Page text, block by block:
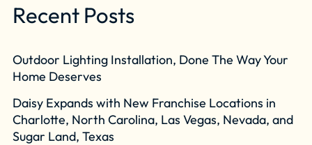
Recent Posts
Outdoor Lighting Installation, Done The Way Your
Home Deserves
Daisy Expands with New Franchise Locations in
Charlotte, North Carolina, Las Vegas, Nevada, and
Sugar Land, Texas